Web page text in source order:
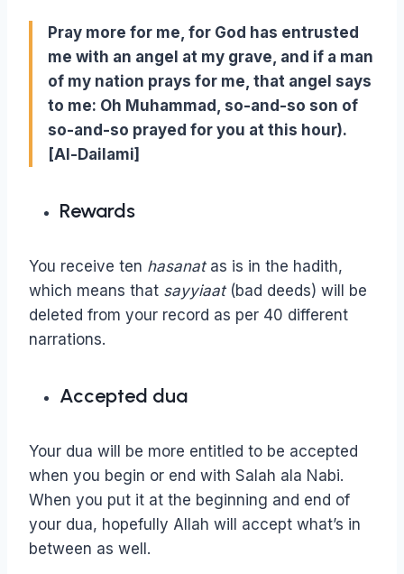
Pray more for me, for God has entrusted
me with an angel at my grave, and if a man
of my nation prays for me, that angel says
to me: Oh Muhammad, so-and-so son of
so-and-so prayed for you at this hour).
[Al-Dailami]
Rewards
You receive ten hasanatas is in the hadith,
which means that sayyiaat(bad deeds) will be
deleted from your record as per 40 different
narrations.
Accepted dua
Your dua will be more entitled to be accepted
when you begin or end with Salah ala Nabi.
When you put it at the beginning and end of
your dua, hopefully Allah will accept what’s in
between as well.